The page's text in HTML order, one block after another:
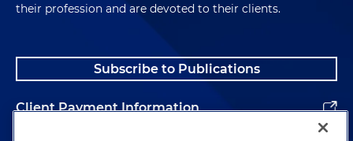
their profession and are devoted to their clients.
Subscribe to Publications
Client Payment Information